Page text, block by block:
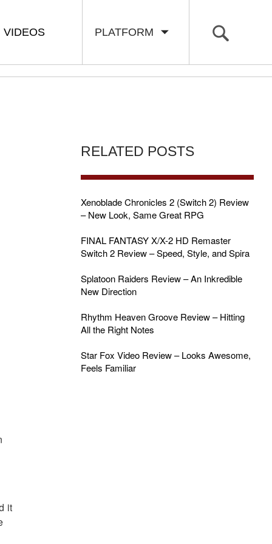
PLATFORM
VIDEOS
it
RELATED POSTS
Xenoblade Chronicles 2 (Switch 2) Review
– New Look, Same Great RPG
FINAL FANTASY X/X-2 HD Remaster
Switch 2 Review – Speed, Style, and Spira
Splatoon Raiders Review – An Inkredible
New Direction
Rhythm Heaven Groove Review – Hitting
All the Right Notes
Star Fox Video Review – Looks Awesome,
Feels Familiar